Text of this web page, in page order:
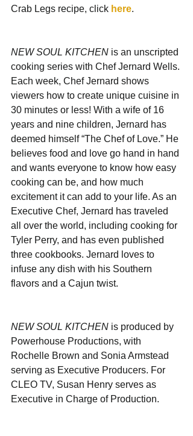
Crab Legs recipe, click here.
NEW SOUL KITCHEN is an unscripted
cooking series with Chef Jernard Wells.
Each week, Chef Jernard shows
viewers how to create unique cuisine in
30 minutes or less! With a wife of 16
years and nine children, Jernard has
deemed himself “The Chef of Love.” He
believes food and love go hand in hand
and wants everyone to know how easy
cooking can be, and how much
excitement it can add to your life. As an
Executive Chef, Jernard has traveled
all over the world, including cooking for
Tyler Perry, and has even published
three cookbooks. Jernard loves to
infuse any dish with his Southern
flavors and a Cajun twist.
NEW SOUL KITCHEN is produced by
Powerhouse Productions, with
Rochelle Brown and Sonia Armstead
serving as Executive Producers. For
CLEO TV, Susan Henry serves as
Executive in Charge of Production.